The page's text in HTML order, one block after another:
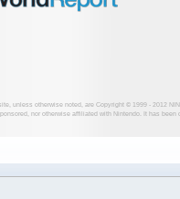
unless otherwise noted, are Copyright © 1999 - 2012
nor otherwise affiliated with Nintendo. It has